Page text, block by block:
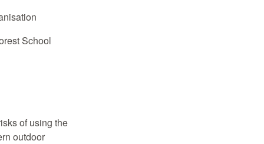
School
of using the
outdoor